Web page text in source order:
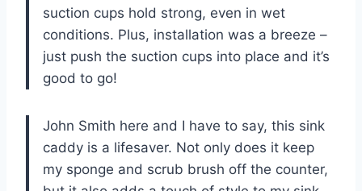
suction cups hold strong, even in wet
conditions. Plus, installation was a breeze –
just push the suction cups into place and it’s
good to go!
John Smith here and I have to say, this sink
caddy is a lifesaver. Not only does it keep
my sponge and scrub brush off the counter,